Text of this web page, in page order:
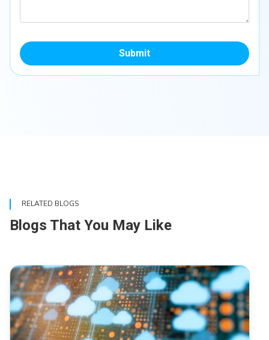
Submit
RELATED BLOGS
Blogs That You May Like